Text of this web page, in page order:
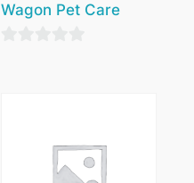
Wagon Pet Care